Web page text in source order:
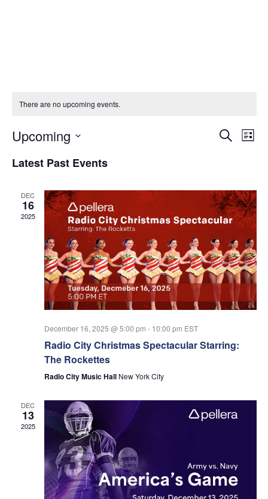
There are no upcoming events.
and
Search
List
Upcoming
date.
Latest Past Events
DEC
16
2025
December 16, 2025 @ 5:00 pm - 10:00 pm EST
Radio City Christmas Spectacular Starring:
The Rockettes
Radio City Music Hall New York City
DEC
13
2025